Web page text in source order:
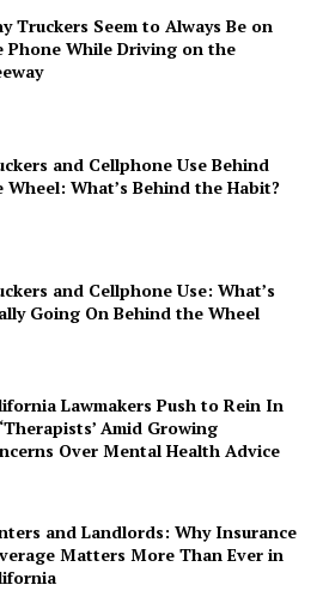
Truckers Seem to Always Be on
Phone While Driving on the
and Cellphone Use Behind
Wheel: What’s Behind the Habit?
and Cellphone Use: What’s
Going On Behind the Wheel
Lawmakers Push to Rein In
Amid Growing
Over Mental Health Advice
and Landlords: Why Insurance
Matters More Than Ever in